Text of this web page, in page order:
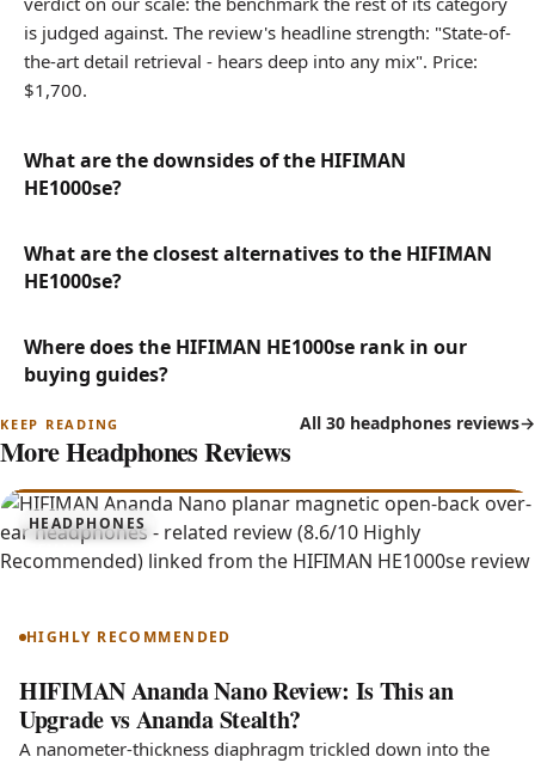
is judged against. The review's headline strength: "State-of-
the-art detail retrieval - hears deep into any mix". Price:
$1,700.
What are the downsides of the HIFIMAN
HE1000se?
What are the closest alternatives to the HIFIMAN
HE1000se?
Where does the HIFIMAN HE1000se rank in our
buying guides?
More Headphones Reviews
All 30 headphones reviews
HEADPHONES
Ananda Nano
HIGHLY RECOMMENDED
HIFIMAN Ananda Nano Review: Is This an
Upgrade vs Ananda Stealth?
A nanometer-thickness diaphragm trickled down into the